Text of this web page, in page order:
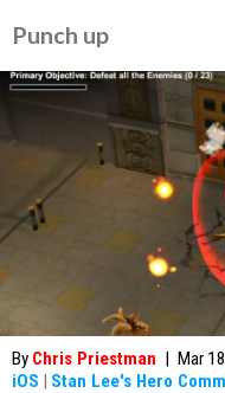
Punch up
By Chris Priestman | Mar
iOS | Stan Lee's Hero